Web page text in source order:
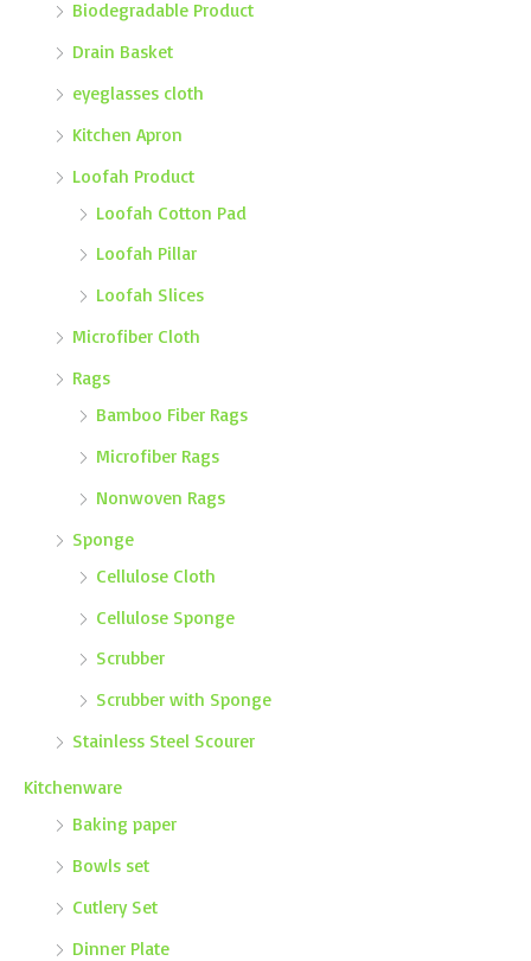
Biodegradable Product
Drain Basket
eyeglasses cloth
Kitchen Apron
Loofah Product
Loofah Cotton Pad
Loofah Pillar
Loofah Slices
Microfiber Cloth
Rags
Bamboo Fiber Rags
Microfiber Rags
Nonwoven Rags
Sponge
Cellulose Cloth
Cellulose Sponge
Scrubber
Scrubber with Sponge
Stainless Steel Scourer
Kitchenware
Baking paper
Bowls set
Cutlery Set
Dinner Plate